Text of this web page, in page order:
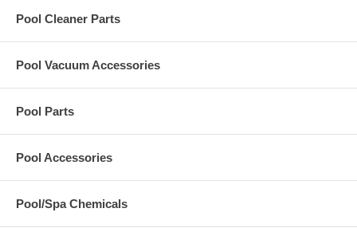
Pool Cleaner Parts
Pool Vacuum Accessories
Pool Parts
Pool Accessories
Pool/Spa Chemicals